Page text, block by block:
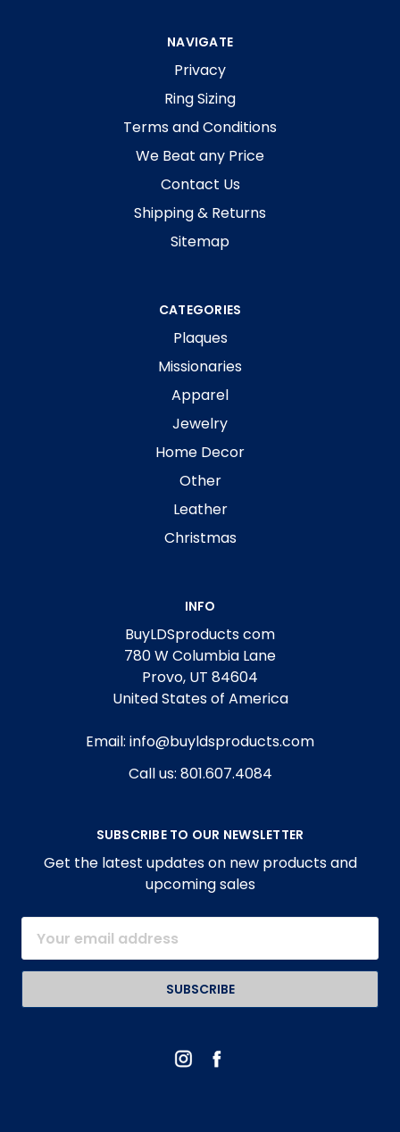
NAVIGATE
Privacy
Ring Sizing
Terms and Conditions
We Beat any Price
Contact Us
Shipping & Returns
Sitemap
CATEGORIES
Plaques
Missionaries
Apparel
Jewelry
Home Decor
Other
Leather
Christmas
INFO
BuyLDSproducts com
780 W Columbia Lane
Provo, UT 84604
United States of America
Email: info@buyldsproducts.com
Call us: 801.607.4084
SUBSCRIBE TO OUR NEWSLETTER
Get the latest updates on new products and
upcoming sales
Address